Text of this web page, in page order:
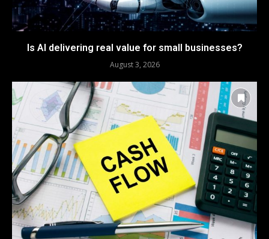
Is AI delivering real value for small businesses?
August 3, 2026